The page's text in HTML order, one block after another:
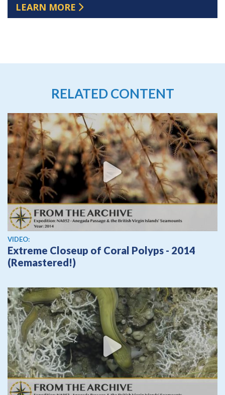
LEARN MORE
RELATED CONTENT
View video
VIDEO:
Extreme Closeup of Coral Polyps - 2014
(Remastered!)